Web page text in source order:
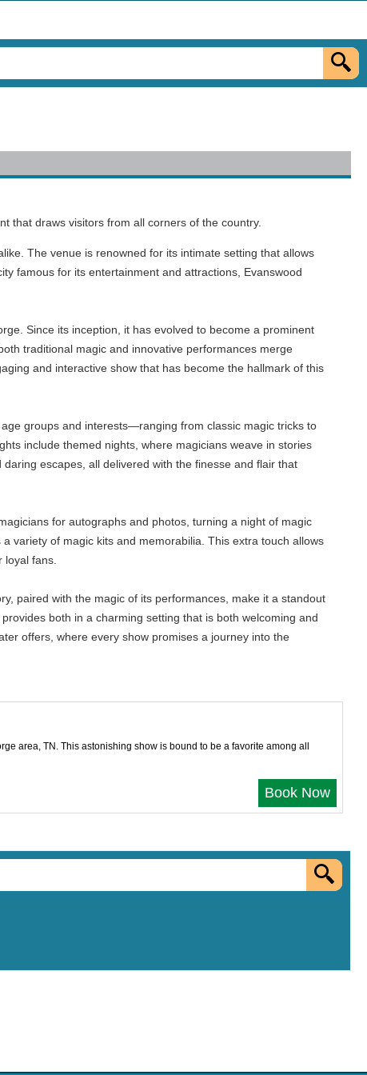
that draws visitors from all corners of the country.
The venue is renowned for its intimate setting that allows
famous for its entertainment and attractions, Evanswood
Since its inception, it has evolved to become a prominent
traditional magic and innovative performances merge
and interactive show that has become the hallmark of this
groups and interests—ranging from classic magic tricks to
include themed nights, where magicians weave in stories
escapes, all delivered with the finesse and flair that
for autographs and photos, turning a night of magic
variety of magic kits and memorabilia. This extra touch allows
fans.
paired with the magic of its performances, make it a standout
both in a charming setting that is both welcoming and
offers, where every show promises a journey into the
area, TN. This astonishing show is bound to be a favorite among all
Book Now